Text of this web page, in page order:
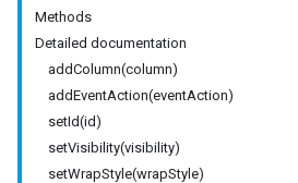
Methods
Detailed documentation
addColumn(column)
addEventAction(eventAction)
setId(id)
setVisibility(visibility)
setWrapStyle(wrapStyle)